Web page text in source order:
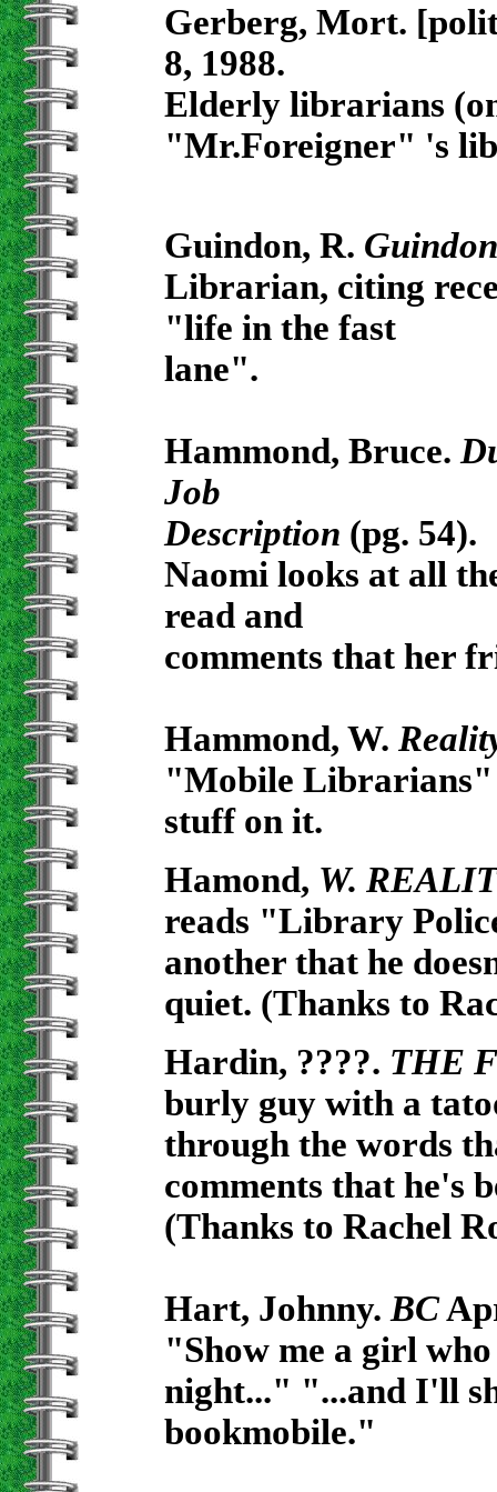
Gerberg, Mort.
8, 1988.
Elderly librarians
"Mr.Foreigner" 's
Guindon, R.
Librarian, citing
"life in the fast
lane".
Hammond, Bruce.
Job
Description (pg. 54).
Naomi looks at all
read and
comments that her
Hammond, W.
"Mobile Librarians"
stuff on it.
Hamond, W.
reads "Library
another that he
quiet. (Thanks to
Hardin, ????. THE
burly guy with a
through the words
comments that he's
(Thanks to Rachel
Hart, Johnny. BC
"Show me a girl
night..." "...and I'll
bookmobile."